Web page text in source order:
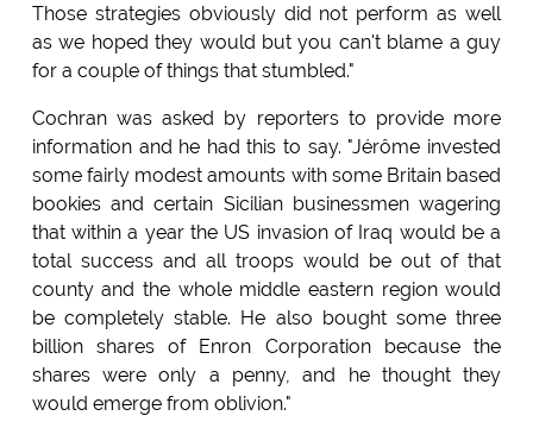
Those strategies obviously did not perform as well
as we hoped they would but you can't blame a guy
for a couple of things that stumbled."
Cochran was asked by reporters to provide more
information and he had this to say. "Jérôme invested
some fairly modest amounts with some Britain based
bookies and certain Sicilian businessmen wagering
that within a year the US invasion of Iraq would be a
total success and all troops would be out of that
county and the whole middle eastern region would
be completely stable. He also bought some three
billion shares of Enron Corporation because the
shares were only a penny, and he thought they
would emerge from oblivion."